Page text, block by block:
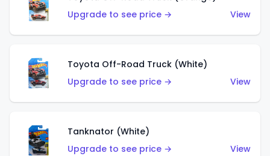
Upgrade to see price →
View
Toyota Off-Road Truck (White)
Upgrade to see price →
View
Tanknator (White)
Upgrade to see price →
View